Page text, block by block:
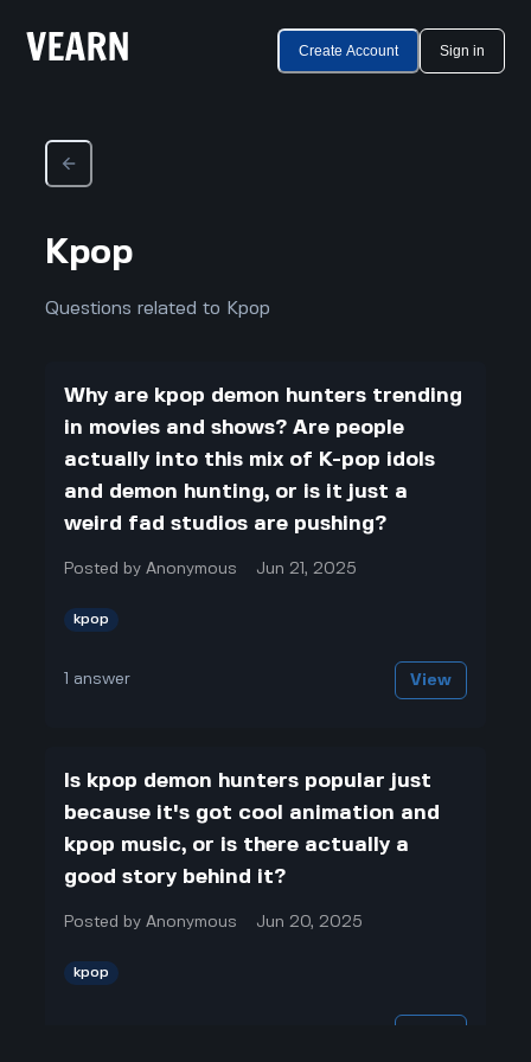
Create Account Sign in
Kpop
Questions related to Kpop
Why are kpop demon hunters trending
in movies and shows? Are people
actually into this mix of K-pop idols
and demon hunting, or is it just a
weird fad studios are pushing?
Posted byAnonymous Jun 21, 2025
kpop
answer View
Is kpop demon hunters popular just
because it's got cool animation and
kpop music, or is there actually a
good story behind it?
Posted byAnonymous Jun 20, 2025
kpop